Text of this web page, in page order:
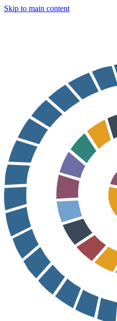
Skip to main content